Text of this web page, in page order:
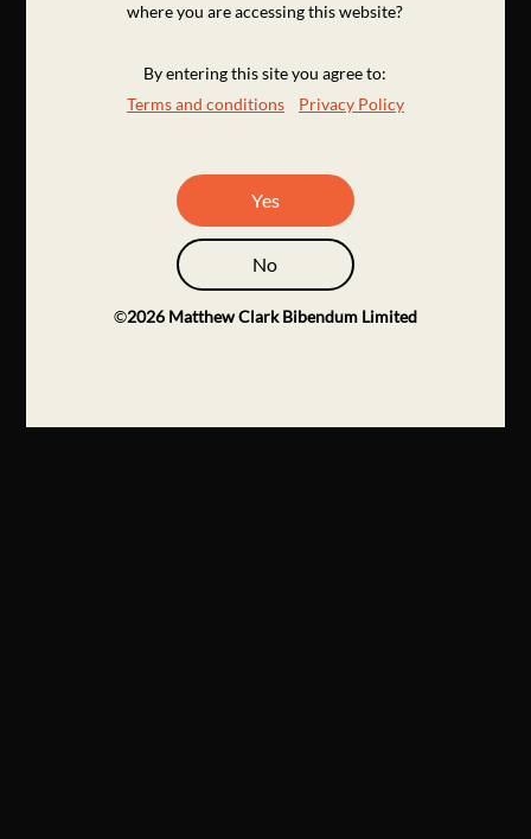
where you are accessing this website?
By entering this site you agree to:
Terms and conditions
Privacy Policy
Yes
No
©2026 Matthew Clark Bibendum Limited